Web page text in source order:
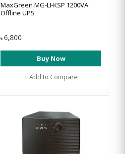
MaxGreen MG-LI-KSP 1200VA
Offline UPS
৳ 6,800
Buy Now
+ Add to Compare